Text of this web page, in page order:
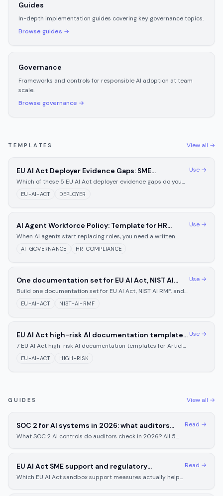
Guides
In-depth implementation guides covering key governance topics.
Browse guides →
Governance
Frameworks and controls for responsible AI adoption at team
scale.
Browse governance →
TEMPLATES View all →
EU AI Act Deployer Evidence Gaps: SME
Preparation Checklist for August 2026
Which of these 5 EU AI Act deployer evidence gaps do you
documentation template inside.
EU-AI-ACT DEPLOYER
Use →
AI Agent Workforce Policy: Template for HR
Teams Managing Automation
When AI agents start replacing roles, you need a written
oversight, and appeals.
AI-GOVERNANCE HR-COMPLIANCE
Use →
One documentation set for EU AI Act, NIST AI
RMF, and Texas TRAIGA
Build one documentation set for EU AI Act, NIST AI RMF, and
paste table of contents.
EU-AI-ACT NIST-AI-RMF
Use →
EU AI Act high-risk AI documentation templates
for August 2026 (Articles 9-15)
7 EU AI Act high-risk AI documentation templates for Articles
hours, not weeks.
EU-AI-ACT HIGH-RISK
Use →
GUIDES View all →
SOC 2 for AI systems in 2026: what auditors
check and what you need to prepare
What SOC 2 AI controls do auditors check in 2026? All 5
Read →
EU AI Act SME support and regulatory
sandboxes: what small businesses actually get
Which EU AI Act sandbox support measures actually help
Read →